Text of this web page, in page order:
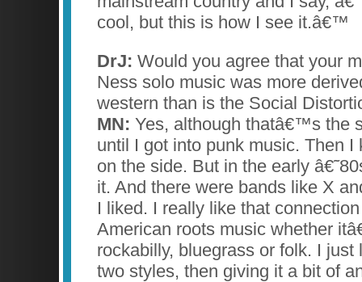
cool, but this is how I see it.â€™
DrJ: Would you agree that your
Ness solo music was more
western than is the Social
MN: Yes, although thatâ€™s the
until I got into punk music. Then I
on the side. But in the early
it. And there were bands like X
I liked. I really like that
American roots music whether
rockabilly, bluegrass or folk. I just
two styles, then giving it a bit of